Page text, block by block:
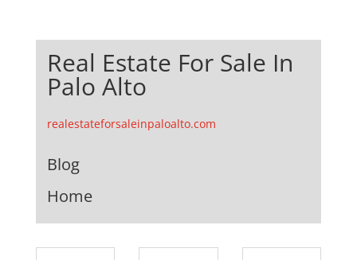
Real Estate For Sale In
Palo Alto
realestateforsaleinpaloalto.com
Blog
Home